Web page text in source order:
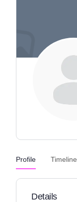
Profile Timeline
Details